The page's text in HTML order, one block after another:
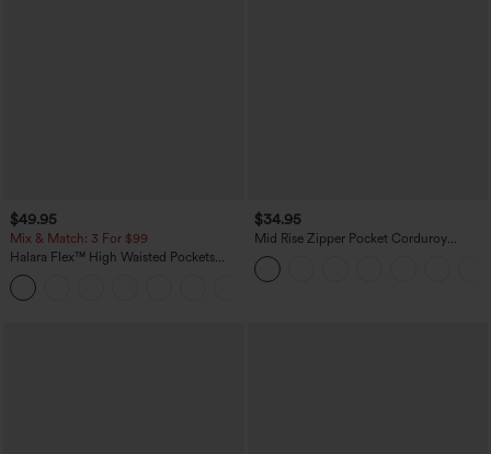
$49.95
Mix & Match: 3 For $99
Halara Flex™ High Waisted Pockets
Baggy Wide Leg Washed Casual Jeans
$34.95
Mid Rise Zipper Pocket Corduroy
Casual Pants